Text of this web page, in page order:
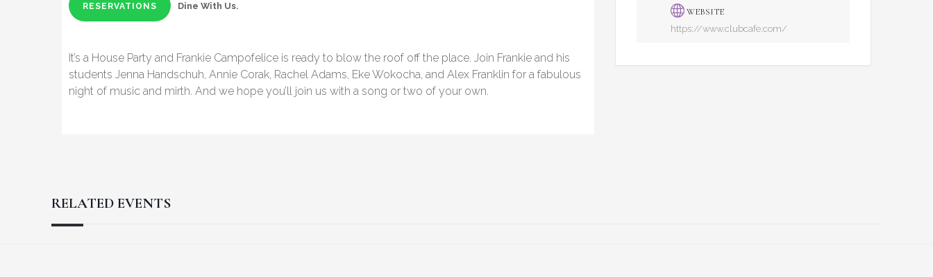
RESERVATIONS Dine With Us.
It’s a House Party and Frankie Campofelice is ready to blow the roof off the place. Join Frankie and his
students Jenna Handschuh, Annie Corak, Rachel Adams, Eke Wokocha, and Alex Franklin for a fabulous
night of music and mirth. And we hope you’ll join us with a song or two of your own.
WEBSITE
https://www.clubcafe.com/
RELATED EVENTS